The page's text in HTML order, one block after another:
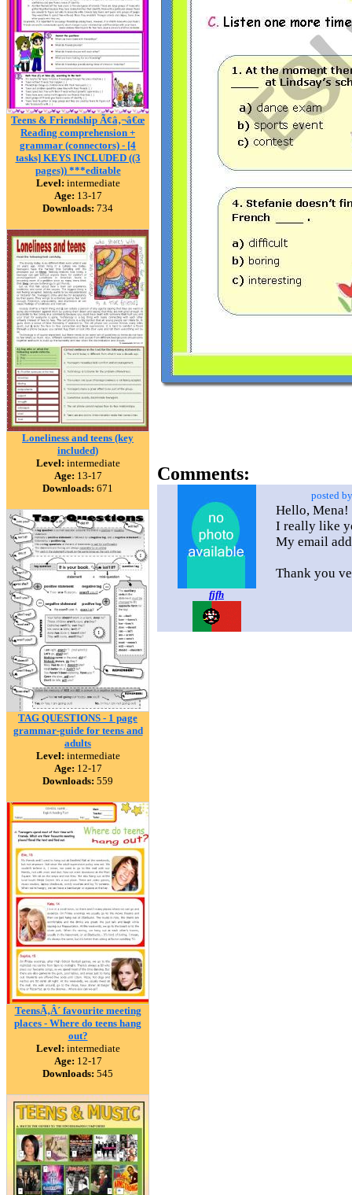
Teens & Friendship Ã¢â‚¬â€œ
Reading comprehension +
grammar (connectors) - [4
tasks] KEYS INCLUDED ((3
pages)) ***editable
Level: intermediate
Age: 13-17
Downloads: 734
Loneliness and teens (key
included)
Level: intermediate
Age: 13-17
Downloads: 671
TAG QUESTIONS - 1 page
grammar-guide for teens and
adults
Level: intermediate
Age: 12-17
Downloads: 559
TeensÃ‚Â´ favourite meeting
places - Where do teens hang
out?
Level: intermediate
Age: 12-17
Downloads: 545
Comments:
fjfh
posted
Hello, Mena!
I really like
My email
Thank you